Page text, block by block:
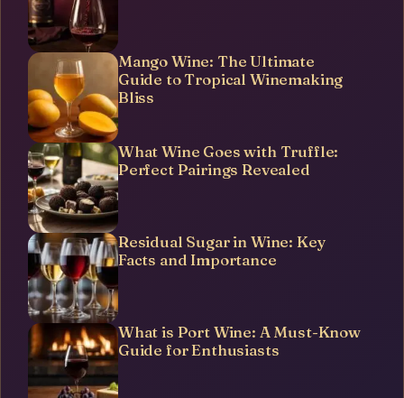
Mango Wine: The Ultimate
Guide to Tropical Winemaking
Bliss
What Wine Goes with Truffle:
Perfect Pairings Revealed
Residual Sugar in Wine: Key
Facts and Importance
What is Port Wine: A Must-Know
Guide for Enthusiasts